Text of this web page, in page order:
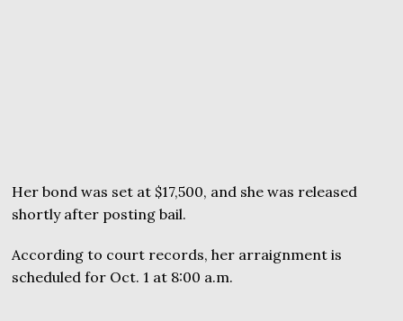
Her bond was set at $17,500, and she was released
shortly after posting bail.
According to court records, her arraignment is
scheduled for Oct. 1 at 8:00 a.m.